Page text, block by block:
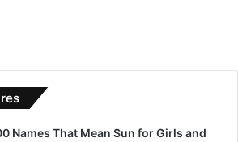
Names That Mean Sun for Girls and